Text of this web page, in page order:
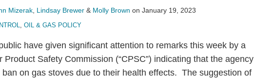
Mizerak Lindsay Brewer & Molly Brown on January 19, 2023
, OIL & GAS POLICY
have given significant attention to remarks this week by a
Safety Commission (“CPSC”) indicating that the agency
on gas stoves due to their health effects. The suggestion of